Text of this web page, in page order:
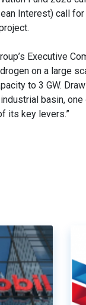
Interest) call
Executive
on a large
to 3 GW.
basin,
its key levers.”